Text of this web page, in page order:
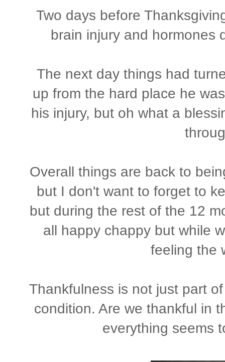
Two days before
brain injury and
The next day things had
up from the hard place he
his injury, but oh what a
Overall things are back to
but I don't want to forget to
but during the rest of the 12
all happy chappy but while
feeling the
Thankfulness is not just part
condition. Are we thankful in
everything seems